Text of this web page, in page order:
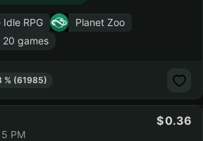
Idle RPG
Planet Zoo
20 games
% (61985)
PM
0.36